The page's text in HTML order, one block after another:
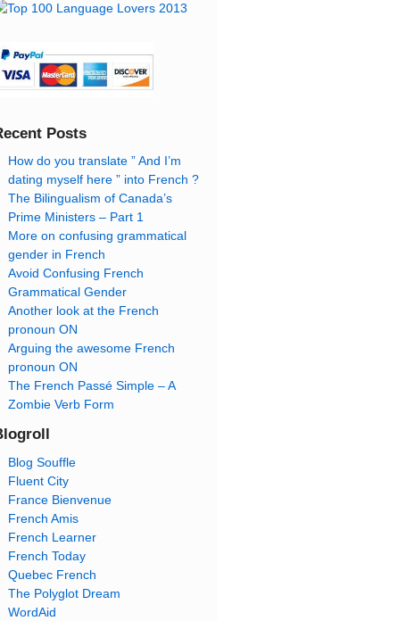
Posts
How do you translate ” And I’m
dating myself here ” into French ?
The Bilingualism of Canada’s
Prime Ministers – Part 1
More on confusing grammatical
gender in French
Avoid Confusing French
Grammatical Gender
Another look at the French
pronoun ON
Arguing the awesome French
pronoun ON
The French Passé Simple – A
Zombie Verb Form
Blog Souffle
Fluent City
France Bienvenue
French Amis
French Learner
French Today
Quebec French
The Polyglot Dream
WordAid